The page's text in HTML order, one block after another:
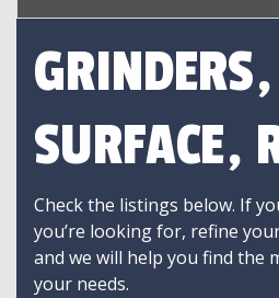
GRINDERS,
SURFACE,
Check the listings below. If
you’re looking for, refine
and we will help you find the
your needs.